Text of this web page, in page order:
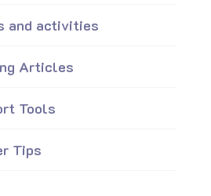
and activities
Articles
Tools
Tips